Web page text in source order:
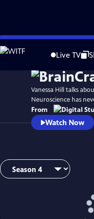
Skip
to
Live TV
Vanessa Hill talks
Neuroscience has
From
Watch Now